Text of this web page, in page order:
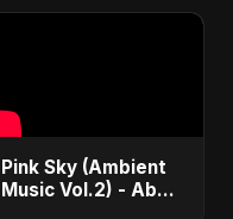
Trap Music
Pink Sky (Ambient
Music Vol.2) - Abu